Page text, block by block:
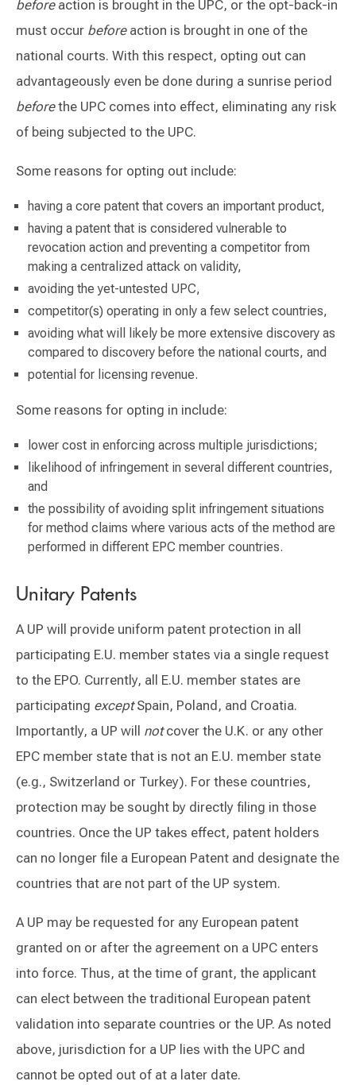
beforeaction is brought in the UPC, or the opt-back-in
must occur beforeaction is brought in one of the
national courts. With this respect, opting out can
advantageously even be done during a sunrise period
beforethe UPC comes into effect, eliminating any risk
of being subjected to the UPC.
Some reasons for opting out include:
having a core patent that covers an important product,
having a patent that is considered vulnerable to
revocation action and preventing a competitor from
making a centralized attack on validity,
avoiding the yet-untested UPC,
competitor(s) operating in only a few select countries,
avoiding what will likely be more extensive discovery as
compared to discovery before the national courts, and
potential for licensing revenue.
Some reasons for opting in include:
lower cost in enforcing across multiple jurisdictions;
likelihood of infringement in several different countries,
and
the possibility of avoiding split infringement situations
for method claims where various acts of the method are
performed in different EPC member countries.
Unitary Patents
A UP will provide uniform patent protection in all
participating E.U. member states via a single request
to the EPO. Currently, all E.U. member states are
participating exceptSpain, Poland, and Croatia.
Importantly, a UP will notcover the U.K. or any other
EPC member state that is not an E.U. member state
(e.g., Switzerland or Turkey). For these countries,
protection may be sought by directly filing in those
countries. Once the UP takes effect, patent holders
can no longer file a European Patent and designate the
countries that are not part of the UP system.
A UP may be requested for any European patent
granted on or after the agreement on a UPC enters
into force. Thus, at the time of grant, the applicant
can elect between the traditional European patent
validation into separate countries or the UP. As noted
above, jurisdiction for a UP lies with the UPC and
cannot be opted out of at a later date.